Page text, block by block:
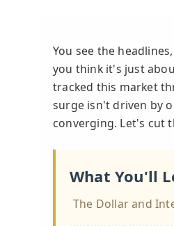
You see the
you think it's just
tracked this market
surge isn't driven by
converging. Let's cut
What You'll
The Dollar and